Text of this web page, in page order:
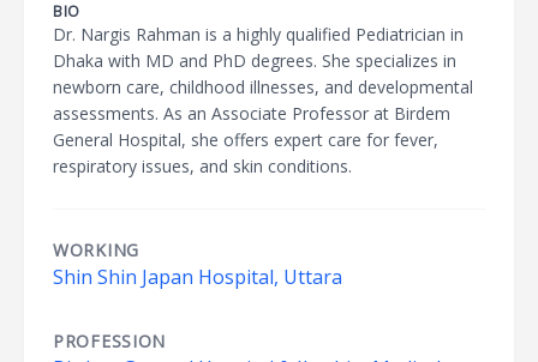
BIO
Dr. Nargis Rahman is a highly qualified Pediatrician in
Dhaka with MD and PhD degrees. She specializes in
newborn care, childhood illnesses, and developmental
assessments. As an Associate Professor at Birdem
General Hospital, she offers expert care for fever,
respiratory issues, and skin conditions.
WORKING
Shin Shin Japan Hospital, Uttara
PROFESSION